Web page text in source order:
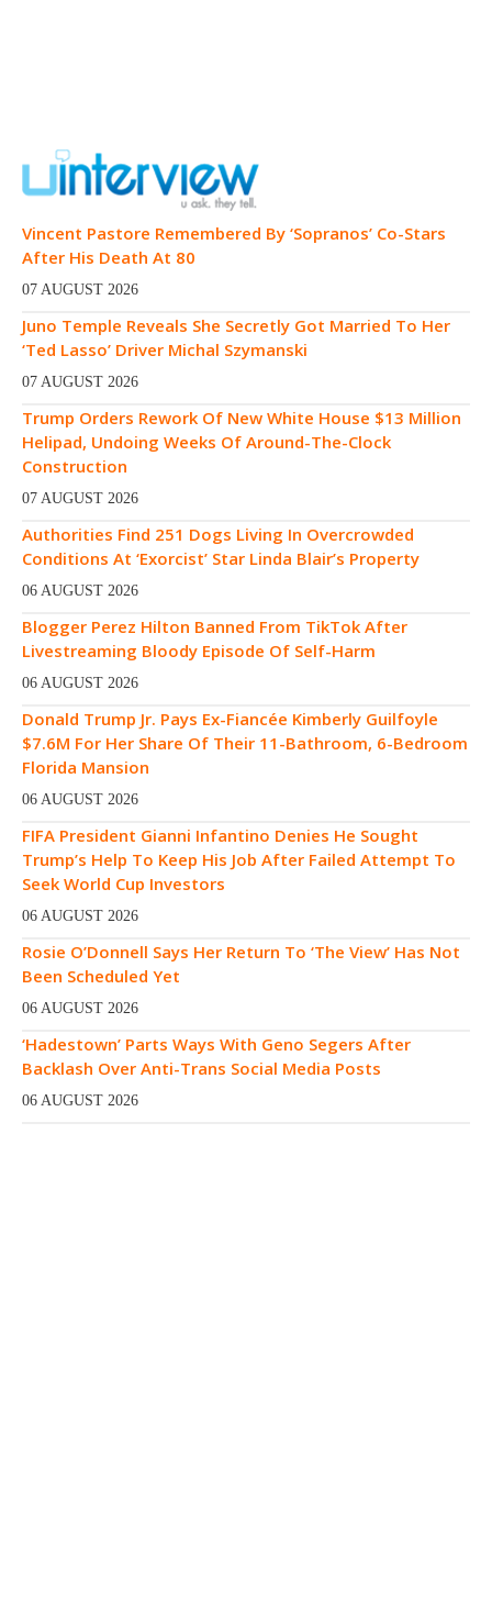
Vincent Pastore Remembered By ‘Sopranos’ Co-Stars
After His Death At 80
07 AUGUST 2026
Juno Temple Reveals She Secretly Got Married To Her
‘Ted Lasso’ Driver Michal Szymanski
07 AUGUST 2026
Trump Orders Rework Of New White House $13 Million
Helipad, Undoing Weeks Of Around-The-Clock
Construction
07 AUGUST 2026
Authorities Find 251 Dogs Living In Overcrowded
Conditions At ‘Exorcist’ Star Linda Blair’s Property
06 AUGUST 2026
Blogger Perez Hilton Banned From TikTok After
Livestreaming Bloody Episode Of Self-Harm
06 AUGUST 2026
Donald Trump Jr. Pays Ex-Fiancée Kimberly Guilfoyle
$7.6M For Her Share Of Their 11-Bathroom, 6-Bedroom
Florida Mansion
06 AUGUST 2026
FIFA President Gianni Infantino Denies He Sought
Trump’s Help To Keep His Job After Failed Attempt To
Seek World Cup Investors
06 AUGUST 2026
Rosie O’Donnell Says Her Return To ‘The View’ Has Not
Been Scheduled Yet
06 AUGUST 2026
‘Hadestown’ Parts Ways With Geno Segers After
Backlash Over Anti-Trans Social Media Posts
06 AUGUST 2026